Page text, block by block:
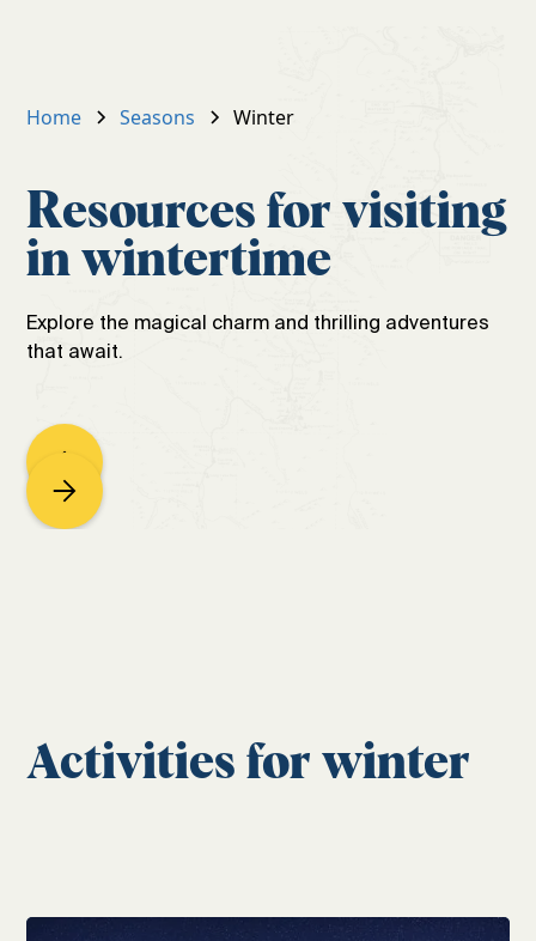
Home Seasons Winter
Resources for visiting
in wintertime
Explore the magical charm and thrilling adventures
that await.
Activities for winter